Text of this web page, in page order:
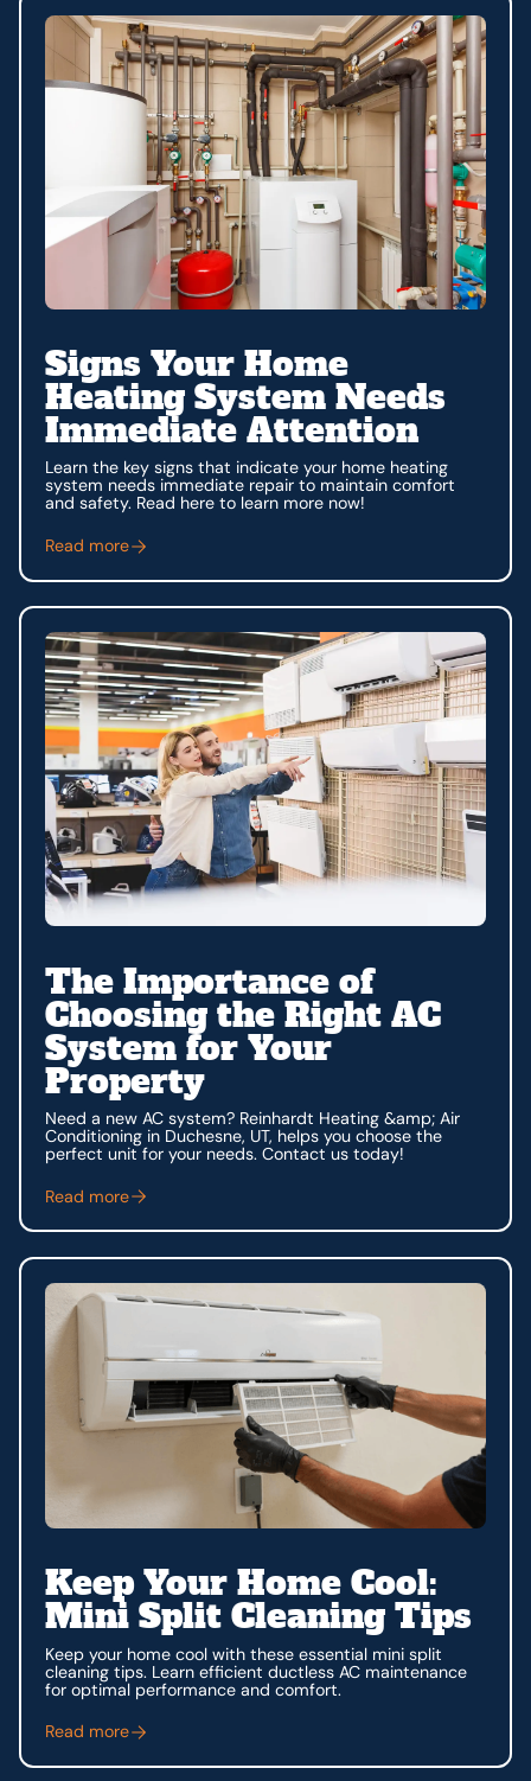
Signs Your Home
Heating System Needs
Immediate Attention
Learn the key signs that indicate your home heating
system needs immediate repair to maintain comfort
and safety. Read here to learn more now!
Read more
The Importance of
Choosing the Right AC
System for Your
Property
Need a new AC system? Reinhardt Heating &amp; Air
Conditioning in Duchesne, UT, helps you choose the
perfect unit for your needs. Contact us today!
Read more
Keep Your Home Cool:
Mini Split Cleaning Tips
Keep your home cool with these essential mini split
cleaning tips. Learn efficient ductless AC maintenance
for optimal performance and comfort.
Read more